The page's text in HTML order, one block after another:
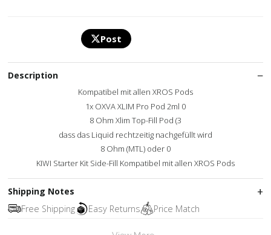
Post
Description
Kompatibel mit allen XROS Pods
1x OXVA XLIM Pro Pod 2ml 0
8 Ohm Xlim Top-Fill Pod (3
dass das Liquid rechtzeitig nachgefüllt wird
8 Ohm (MTL) oder 0
KIWI Starter Kit Side-Fill Kompatibel mit allen XROS Pods
Shipping Notes
Free Shipping
Easy Returns Price Match